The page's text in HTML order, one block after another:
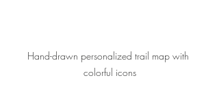
Hand-drawn personalized trail map with
colorful icons